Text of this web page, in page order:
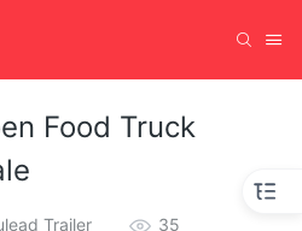
Food Truck
Trailer 35